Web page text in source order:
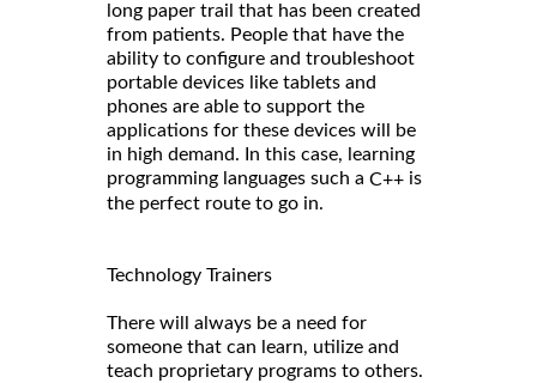
long paper trail that has been created
from patients. People that have the
ability to configure and troubleshoot
portable devices like tablets and
phones are able to support the
applications for these devices will be
in high demand. In this case, learning
programming languages such a C++ is
the perfect route to go in.
Technology Trainers
There will always be a need for
someone that can learn, utilize and
teach proprietary programs to others.